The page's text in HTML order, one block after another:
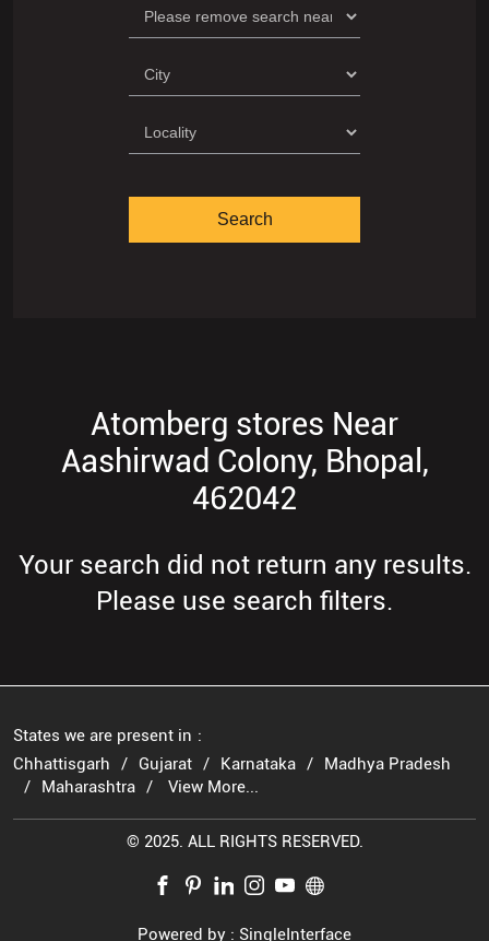
Atomberg stores Near
Aashirwad Colony, Bhopal,
462042
Your search did not return any results.
Please use search filters.
States we are present in
Chhattisgarh
Gujarat Karnataka
Madhya Pradesh
Maharashtra
View More...
© 2025. ALL RIGHTS RESERVED.
Powered by : SingleInterface